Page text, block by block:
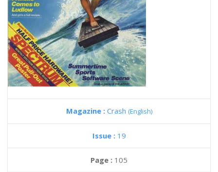
Magazine : Crash (English)
Issue : 19
Page : 105